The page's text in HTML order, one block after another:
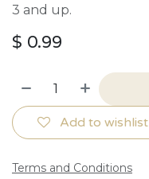
3 and up.
$ 0.99
Add to wishlist
Terms and Conditions